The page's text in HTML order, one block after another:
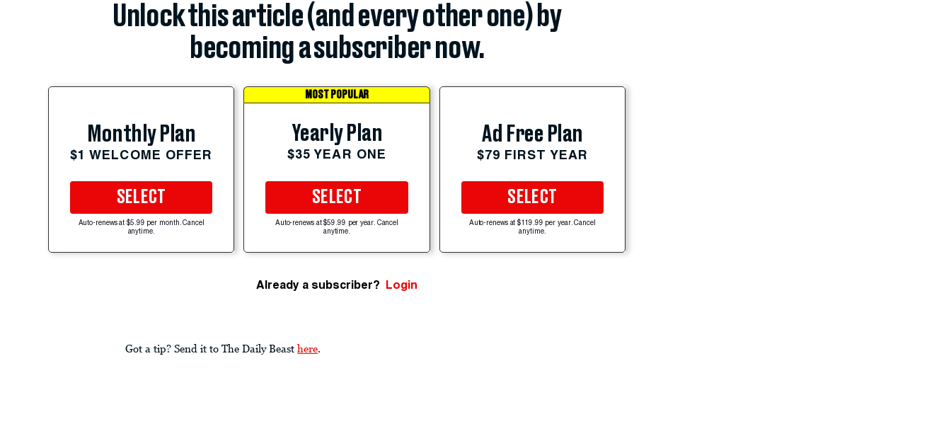
Unlock this article (and every other one) by
becoming a subscriber now.
Monthly Plan
$1 WELCOME OFFER
SELECT
Auto-renews at $5.99 per month. Cancel
anytime.
MOST POPULAR
Yearly Plan
$35 YEAR ONE
SELECT
Auto-renews at $59.99 per year. Cancel
anytime.
Ad Free Plan
$79 FIRST YEAR
SELECT
Auto-renews at $119.99 per year. Cancel
anytime.
Already a subscriber? Login
Got a tip? Send it to The Daily Beast here.